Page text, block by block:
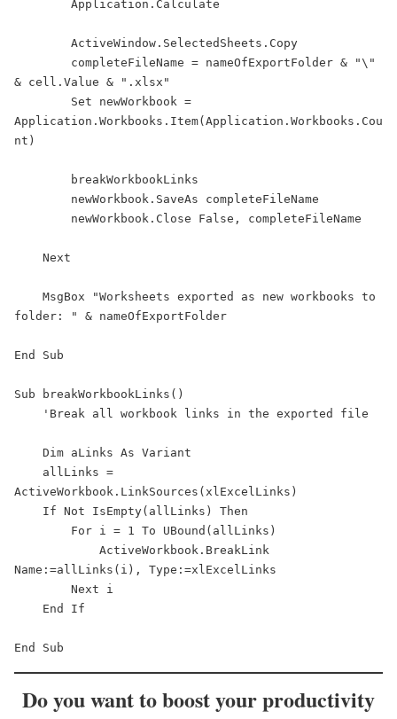
& cell.Value & ".xlsx"
Application.Workbooks.Item(Application.Workbooks.Cou
nt)
folder: " & nameOfExportFolder
End Sub
Sub breakWorkbookLinks()
ActiveWorkbook.LinkSources(xlExcelLinks)
Name:=allLinks(i), Type:=xlExcelLinks
End Sub
Do you want toboost your productivity